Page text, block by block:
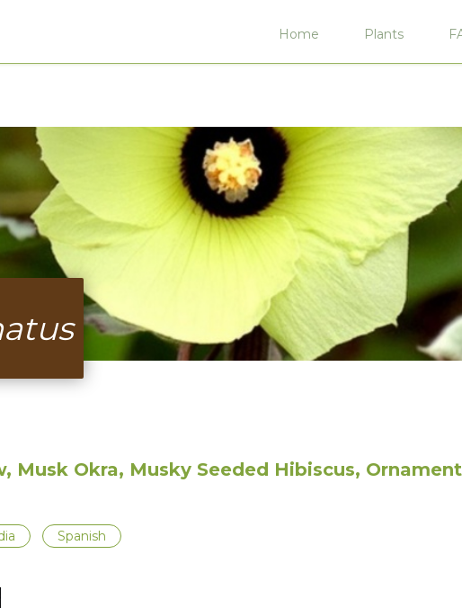
Home Plants
Musk Okra, Musky Seeded Hibiscus,
Spanish